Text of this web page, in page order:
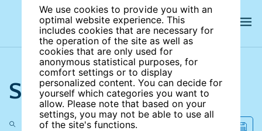
We use cookies to provide you with an
optimal website experience. This
includes cookies that are necessary for
the operation of the site as well as
cookies that are only used for
anonymous statistical purposes, for
comfort settings or to display
personalized content. You can decide for
yourself which categories you want to
allow. Please note that based on your
settings, you may not be able to use all
of the site's functions.
Search the site